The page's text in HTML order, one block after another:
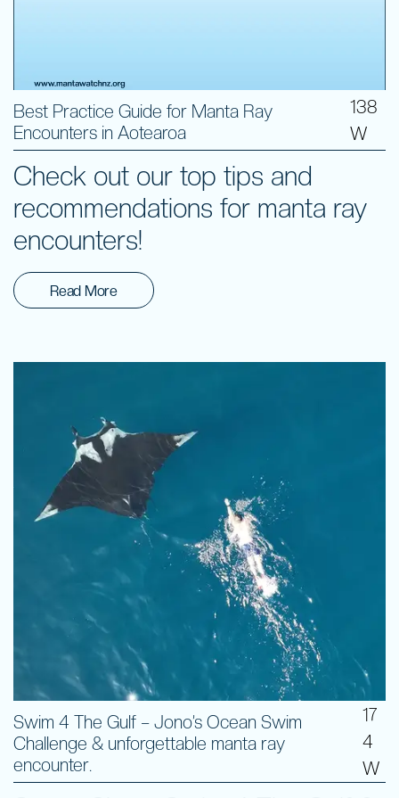
Best Practice Guide for Manta Ray
Encounters in Aotearoa
138
W
Check out our top tips and
recommendations for manta ray
encounters!
Read More
Swim 4 The Gulf – Jono’s Ocean Swim
Challenge & unforgettable manta ray
encounter.
17
4
W